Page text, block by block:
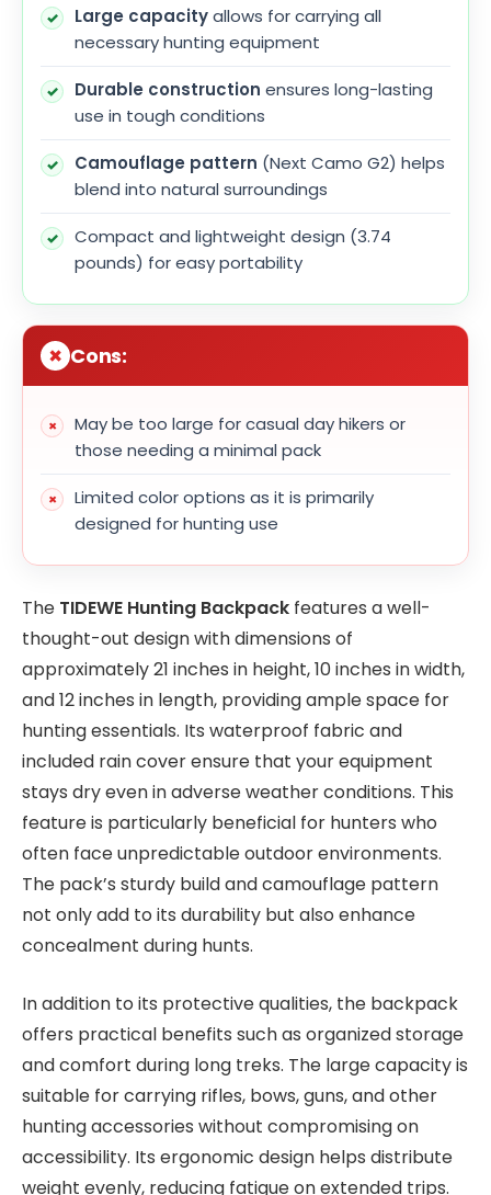
Large capacityallows for carrying all
necessary hunting equipment
Durable construction ensures long-lasting
use in tough conditions
Camouflage pattern (Next Camo G2) helps
blend into natural surroundings
Compact and lightweight design (3.74
pounds) for easy portability
Cons:
May be too large for casual day hikers or
those needing a minimal pack
Limited color options as it is primarily
designed for hunting use
The TIDEWE Hunting Backpack features a well-
thought-out design with dimensions of
approximately 21 inches in height, 10 inches in width,
and 12 inches in length, providing ample space for
hunting essentials. Its waterproof fabric and
included rain cover ensure that your equipment
stays dry even in adverse weather conditions. This
feature is particularly beneficial for hunters who
often face unpredictable outdoor environments.
The pack’s sturdy build and camouflage pattern
not only add to its durability but also enhance
concealment during hunts.
In addition to its protective qualities, the backpack
offers practical benefits such as organized storage
and comfort during long treks. The large capacity is
suitable for carrying rifles, bows, guns, and other
hunting accessories without compromising on
accessibility. Its ergonomic design helps distribute
weight evenly, reducing fatigue on extended trips.